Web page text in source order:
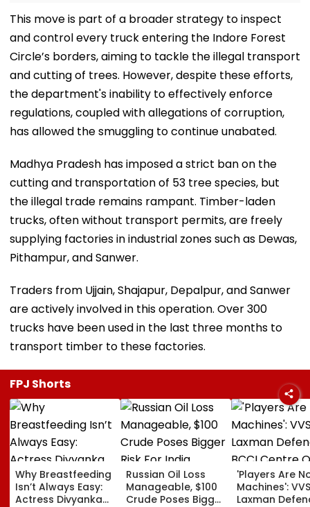
This move is part of a broader strategy to inspect
and control every truck entering the Indore Forest
Circle’s borders, aiming to tackle the illegal transport
and cutting of trees. However, despite these efforts,
the department's inability to effectively enforce
regulations, coupled with allegations of corruption,
has allowed the smuggling to continue unabated.
Madhya Pradesh has imposed a strict ban on the
cutting and transportation of 53 tree species, but
the illegal trade remains rampant. Timber-laden
trucks, often without transport permits, are freely
supplying factories in industrial zones such as Dewas,
Pithampur, and Sanwer.
Traders from Ujjain, Shajapur, Depalpur, and Sanwer
are actively involved in this operation. Over 300
trucks have been used in the last three months to
transport timber to these factories.
FPJ Shorts
Why Breastfeeding
Isn’t Always Easy:
Actress Divyanka
Russian Oil Loss
Manageable, $100
Crude Poses Bigger
'Players Are
Machines': VVS
Laxman